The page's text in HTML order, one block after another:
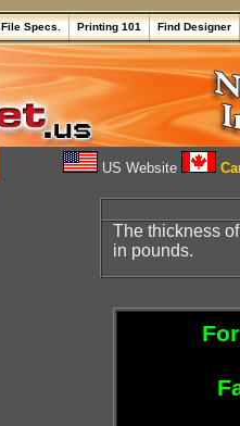
File Specs. Printing 101 Find Designer
US Website
The thickness
in pounds.